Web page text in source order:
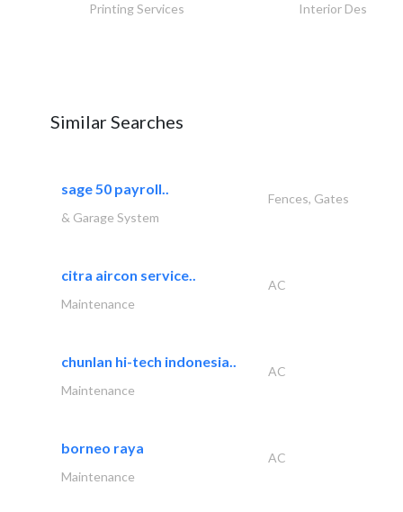
Printing Services Interior Design
Similar Searches
sage 50 payroll..
Fences, Gates
& Garage System
citra aircon service..
AC
Maintenance
chunlan hi-tech indonesia..
AC
Maintenance
borneo raya
AC
Maintenance